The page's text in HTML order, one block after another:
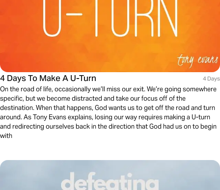
4 Days To Make A U-Turn 4 Days
On the road of life, occasionally we’ll miss our exit. We’re going somewhere
specific, but we become distracted and take our focus off of the
destination. When that happens, God wants us to get off the road and turn
around. As Tony Evans explains, losing our way requires making a U-turn
and redirecting ourselves back in the direction that God had us on to begin
with